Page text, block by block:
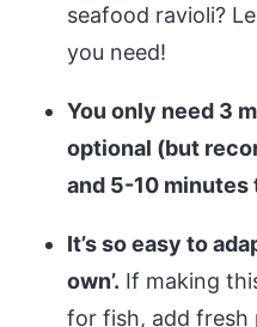
seafood ravioli?
you need!
You only need 3
optional (but
and 5-10 minutes
It’s so easy to
own’. If making
for fish, add fresh